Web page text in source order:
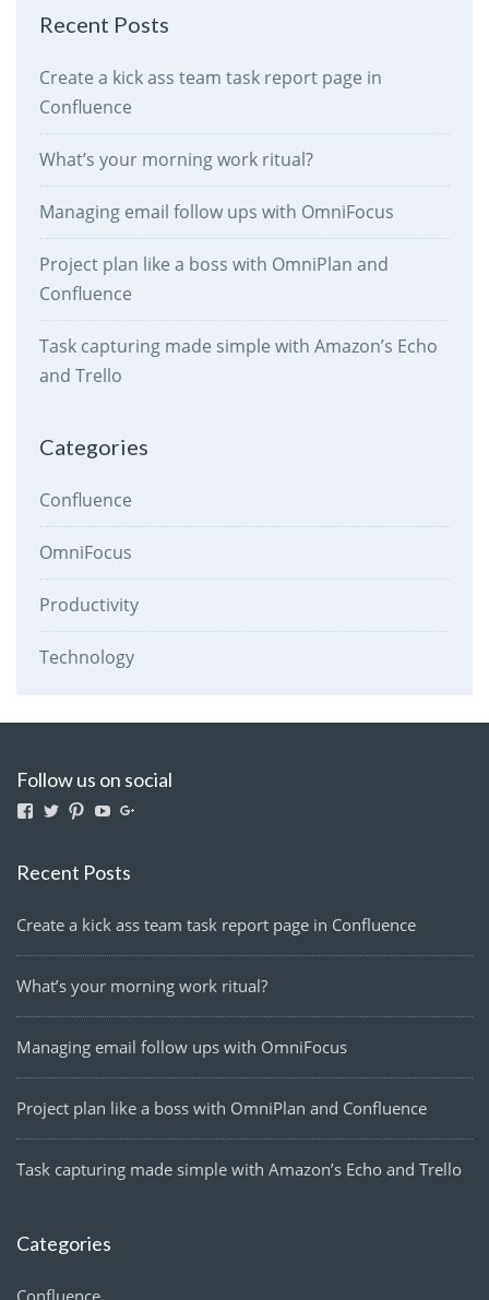
Recent Posts
Create a kick ass team task report page in
Confluence
What’s your morning work ritual?
Managing email follow ups with OmniFocus
Project plan like a boss with OmniPlan and
Confluence
Task capturing made simple with Amazon’s Echo
and Trello
Categories
Confluence
OmniFocus
Productivity
Technology
Follow us on social
View
Facebook
View
Twitter
View
on
Pinterest
View
on
Recent Posts
Create a kick ass team task report page in Confluence
What’s your morning work ritual?
Managing email follow ups with OmniFocus
Project plan like a boss with OmniPlan and Confluence
Task capturing made simple with Amazon’s Echo and Trello
Categories
Confluence